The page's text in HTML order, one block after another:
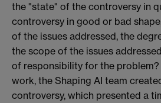
the "state" of the controversy in
controversy in good or bad
of the issues addressed, the
the scope of the issues
of responsibility for the
work, the Shaping AI team
controversy, which presented a